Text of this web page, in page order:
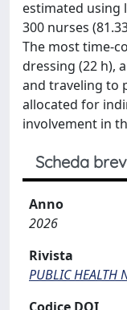
estimated using
300 nurses
The most time-
dressing (22 h),
and traveling to
allocated for
involvement in
Scheda
Anno
2026
Rivista
PUBLIC HEALTH